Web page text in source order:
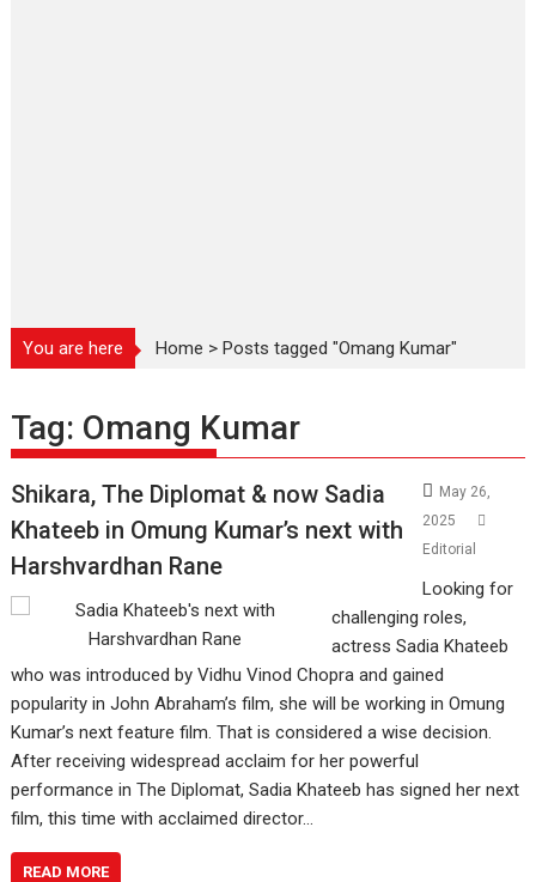
You are here Home >Posts tagged "Omang Kumar"
Tag: Omang Kumar
Shikara, The Diplomat & now Sadia
Khateeb in Omung Kumar’s next with
Harshvardhan Rane
May 26,
2025
Editorial
Looking for
challenging roles,
actress Sadia Khateeb
who was introduced by Vidhu Vinod Chopra and gained
popularity in John Abraham’s film, she will be working in Omung
Kumar’s next feature film. That is considered a wise decision.
After receiving widespread acclaim for her powerful
performance in The Diplomat, Sadia Khateeb has signed her next
film, this time with acclaimed director…
READ MORE